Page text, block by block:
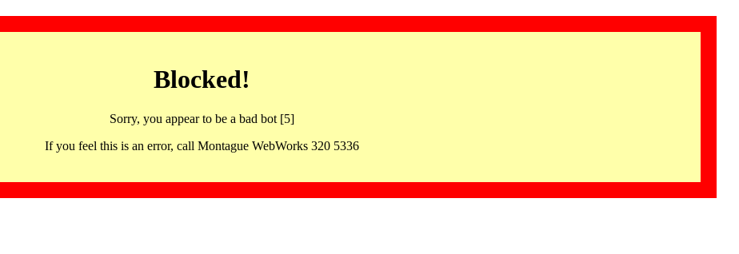
Blocked!
Sorry, you appear to be a bad bot [5]
If you feel this is an error, call Montague WebWorks 320 5336